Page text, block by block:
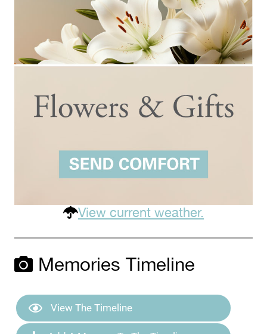
View current weather.
Memories Timeline
View The Timeline